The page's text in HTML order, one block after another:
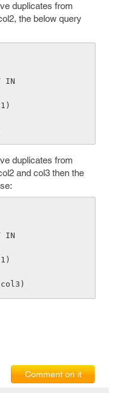
duplicates from
the below query
IN
duplicates from
and col3 then the
IN
Comment on it